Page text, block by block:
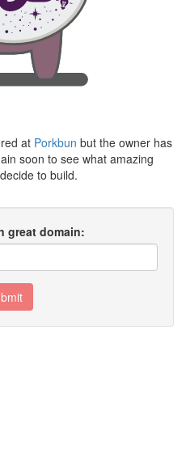
at Porkbun but the owner has
soon to see what amazing
to build.
great domain: